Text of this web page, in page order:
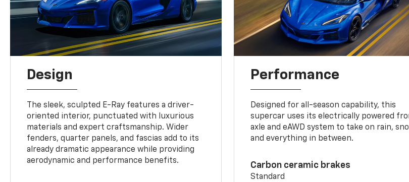
Design
The sleek, sculpted E-Ray features a driver-
oriented interior, punctuated with luxurious
materials and expert craftsmanship. Wider
fenders, quarter panels, and fascias add to its
already dramatic appearance while providing
aerodynamic and performance benefits.
Performance
Designed for all-season capability, this
supercar uses its electrically powered
axle and eAWD system to take on rain,
and everything in between.
Carbon ceramic brakes
Standard